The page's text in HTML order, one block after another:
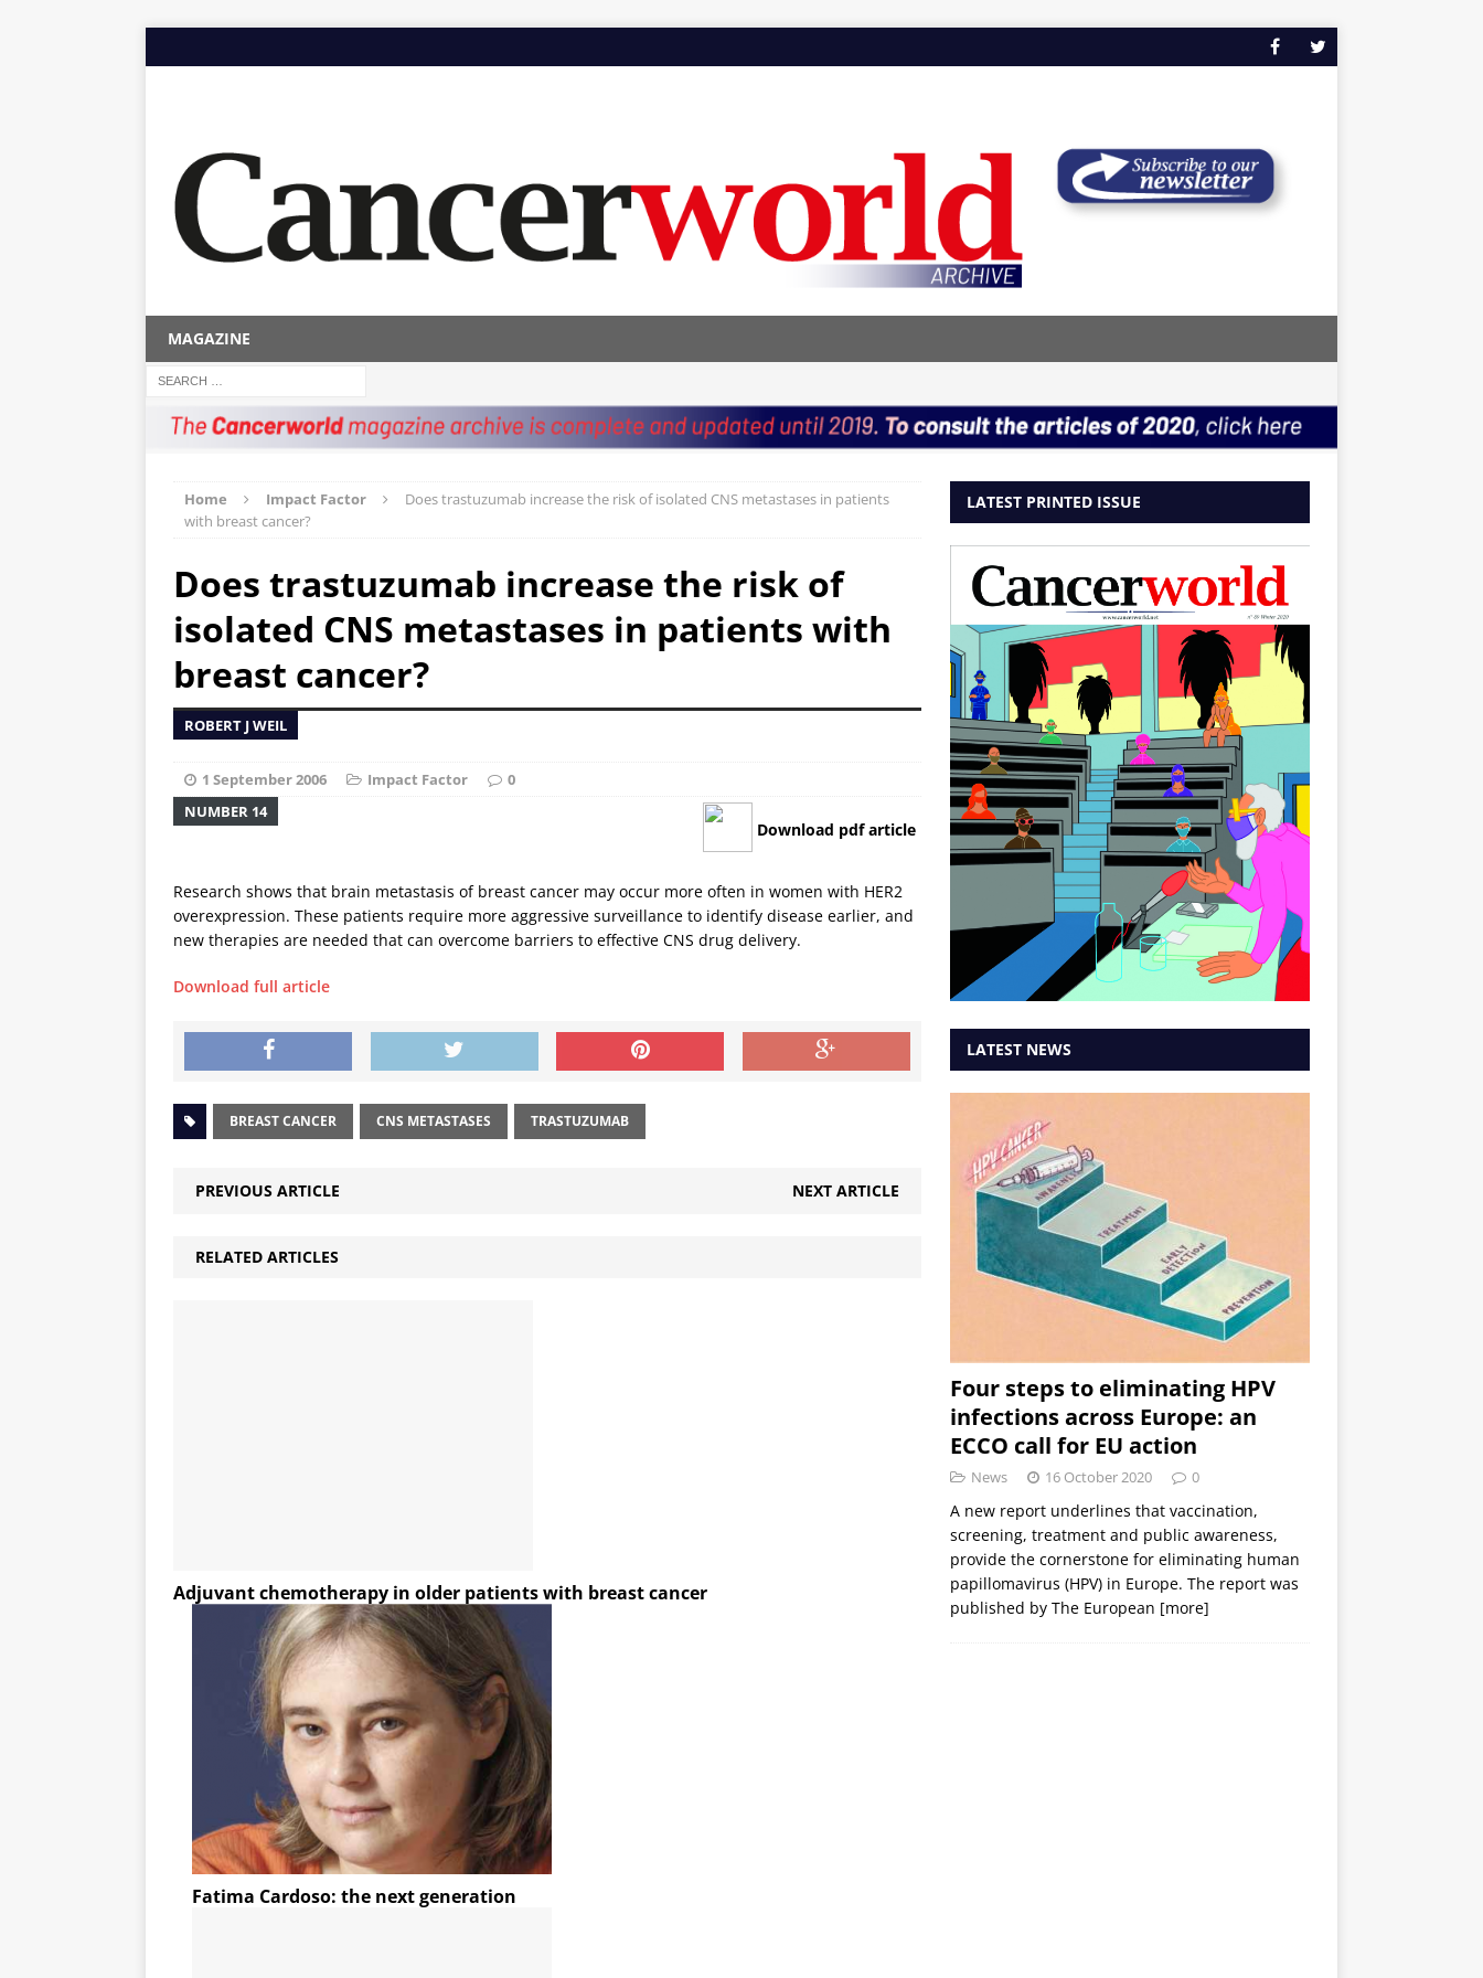
MAGAZINE
Home Impact Factor
Does trastuzumab increase the risk of isolated CNS metastases in patients
with breast cancer?
Does trastuzumab increase the risk of
isolated CNS metastases in patients with
breast cancer?
ROBERT J WEIL
1 September 2006 Impact Factor
0
NUMBER 14
Download pdf article
Research shows that brain metastasis of breast cancer may occur more often in women with HER2
overexpression. These patients require more aggressive surveillance to identify disease earlier, and
new therapies are needed that can overcome barriers to effective CNS drug delivery.
Download full article
BREAST CANCER CNS METASTASES TRASTUZUMAB
PREVIOUS ARTICLE NEXT ARTICLE
RELATED ARTICLES
Adjuvant chemotherapy in older patients with breast cancer
Fatima Cardoso: the next generation
LATEST PRINTED ISSUE
LATEST NEWS
Four steps to eliminating HPV
infections across Europe: an
ECCO call for EU action
News 16 October 2020 0
A new report underlines that vaccination,
screening, treatment and public awareness,
provide the cornerstone for eliminating human
papillomavirus (HPV) in Europe. The report was
published by The European [more]